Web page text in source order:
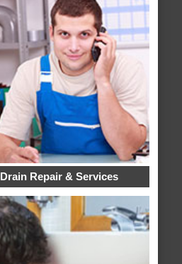
Repair & Services